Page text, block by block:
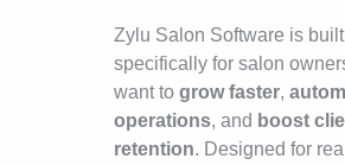
Zylu Salon Software is built
specifically for salon
want togrow faster,
operations, and boost
retention. Designed for real